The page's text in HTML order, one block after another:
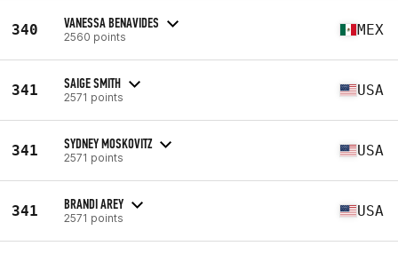
340 VANESSA BENAVIDES
2560 points MEX
341 SAIGE SMITH
2571 points USA
341 SYDNEY MOSKOVITZ
2571 points USA
341 BRANDI AREY
2571 points USA